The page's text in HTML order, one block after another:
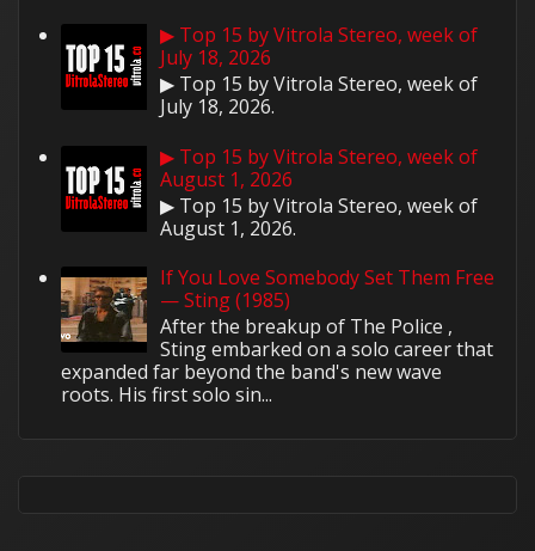
▶ Top 15 by Vitrola Stereo, week of
July 18, 2026
▶ Top 15 by Vitrola Stereo, week of
July 18, 2026.
▶ Top 15 by Vitrola Stereo, week of
August 1, 2026
▶ Top 15 by Vitrola Stereo, week of
August 1, 2026.
If You Love Somebody Set Them Free
— Sting (1985)
After the breakup of The Police ,
Sting embarked on a solo career that
expanded far beyond the band's new wave
roots. His first solo sin...